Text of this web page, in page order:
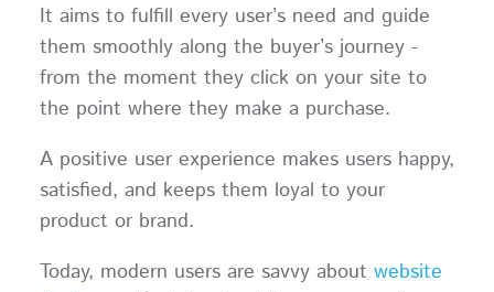
It aims to fulfill every user’s need and guide
them smoothly along the buyer’s journey -
from the moment they click on your site to
the point where they make a purchase.
A positive user experience makes users happy,
satisfied, and keeps them loyal to your
product or brand.
Today, modern users are savvy about website